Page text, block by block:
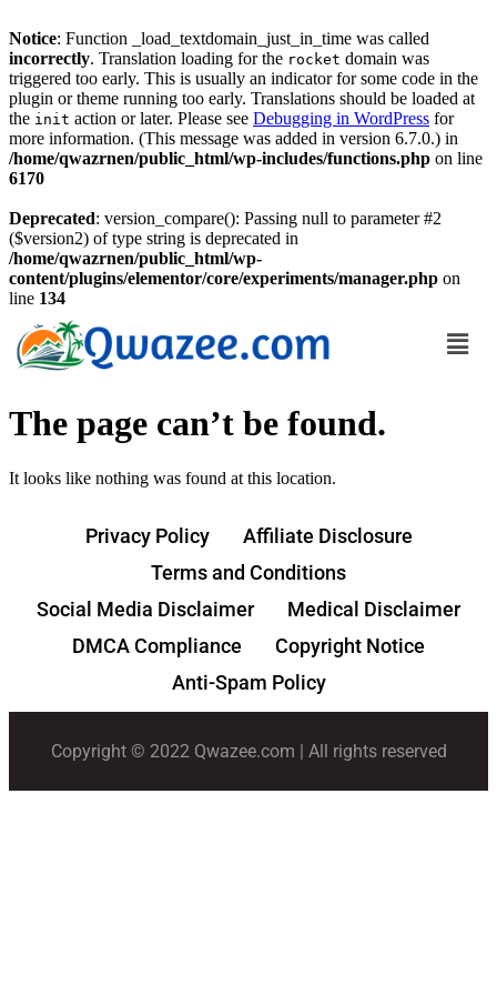
Notice: Function _load_textdomain_just_in_time was called
incorrectly. Translation loading for the rocket domain was
triggered too early. This is usually an indicator for some code in the
plugin or theme running too early. Translations should be loaded at
the init action or later. Please see Debugging in WordPress for
more information. (This message was added in version 6.7.0.) in
/home/qwazrnen/public_html/wp-includes/functions.php on line
6170
Deprecated: version_compare(): Passing null to parameter #2
($version2) of type string is deprecated in
/home/qwazrnen/public_html/wp-
content/plugins/elementor/core/experiments/manager.php on
line 134
The page can’t be found.
It looks like nothing was found at this location.
Privacy Policy
Affiliate Disclosure
Terms and Conditions
Social Media Disclaimer
Medical Disclaimer
DMCA Compliance
Copyright Notice
Anti-Spam Policy
Copyright © 2022 Qwazee.com | All rights reserved